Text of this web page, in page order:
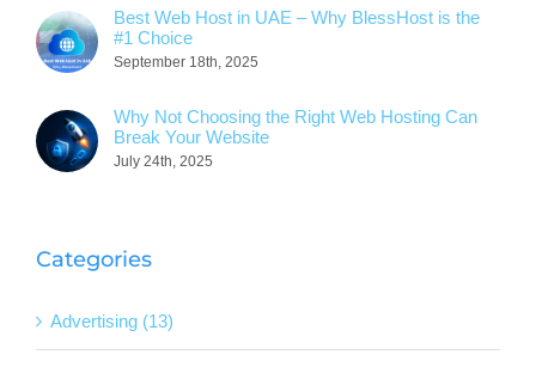
Best Web Host in UAE – Why BlessHost is the
#1 Choice
September 18th, 2025
Why Not Choosing the Right Web Hosting Can
Break Your Website
July 24th, 2025
Categories
Advertising (13)